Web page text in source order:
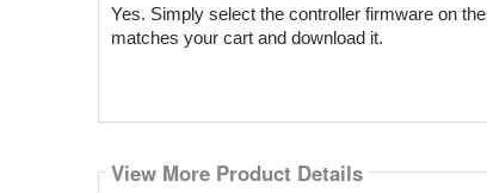
Yes. Simply select the controller firmware on
matches your cart and download it.
View More Product Details